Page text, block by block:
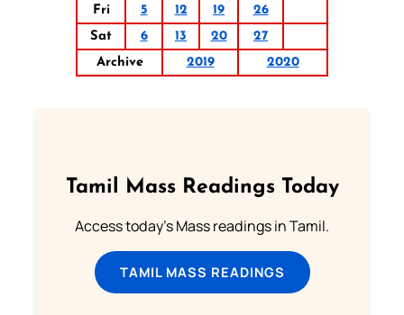
Fri
5 12 19
26
Sat
6 13 20
27
Archive
2019 2020
Tamil Mass Readings Today
Access today's Mass readings in Tamil.
TAMIL MASS READINGS